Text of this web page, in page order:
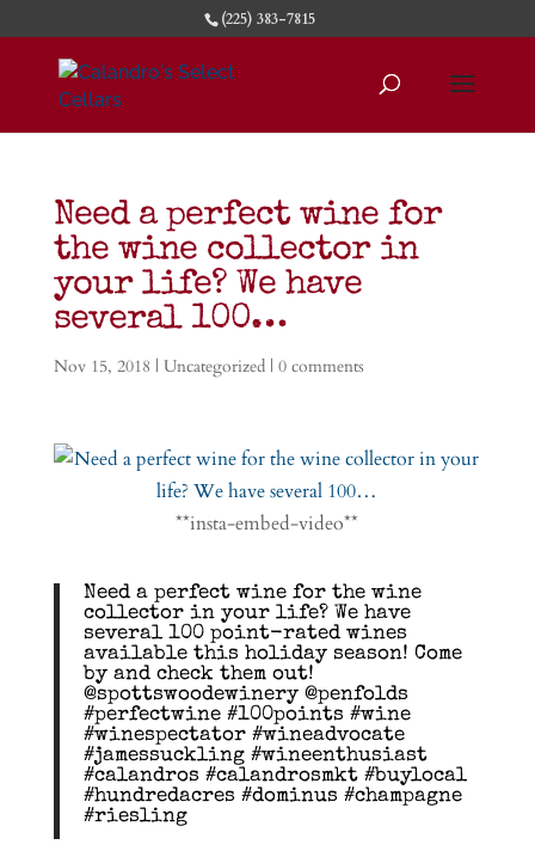
(225) 383-7815
Need a perfect wine for
the wine collector in
your life? We have
several 100…
Nov 15, 2018 | Uncategorized| 0 comments
**insta-embed-video**
Need a perfect wine for the wine
collector in your life? We have
several 100 point-rated wines
available this holiday season! Come
by and check them out!
@spottswoodewinery @penfolds
#perfectwine #100points #wine
#winespectator #wineadvocate
#jamessuckling #wineenthusiast
#calandros #calandrosmkt #buylocal
#hundredacres #dominus #champagne
#riesling